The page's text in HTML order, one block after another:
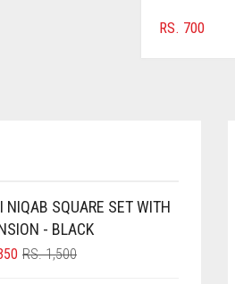
RS. 700
NIQAB SQUARE SET WITH
- BLACK
RS.1,500ORIGINAL
CURRENT